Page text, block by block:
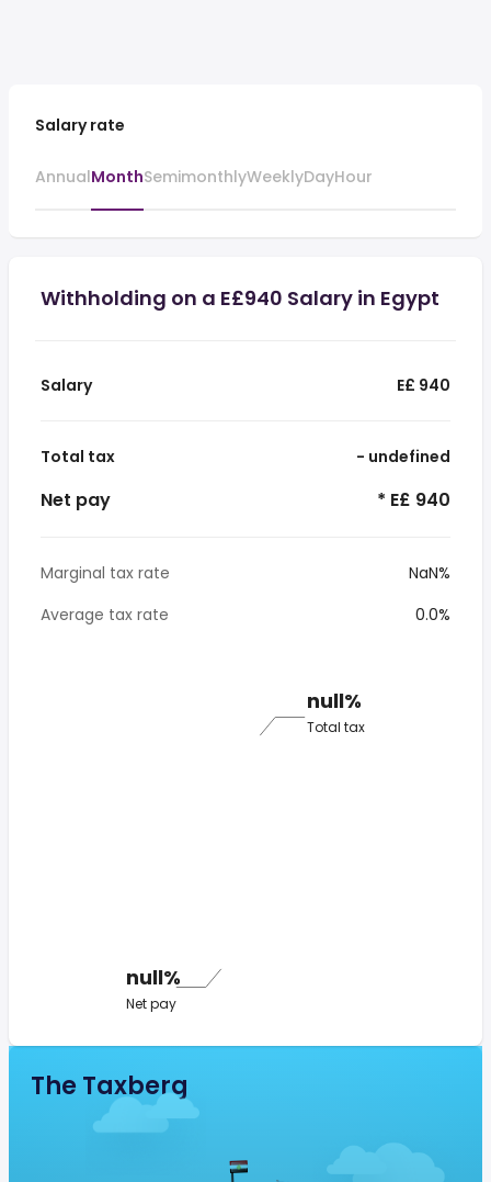
Salary rate
AnnualMonthSemimonthlyWeeklyDayHour
Withholding on a E£940 Salary in Egypt
Salary E£ 940
Total tax - undefined
Net pay * E£ 940
Marginal tax rate
NaN%
Average tax rate
0.0%
null%
Total tax
null%
Net pay
The Taxberg